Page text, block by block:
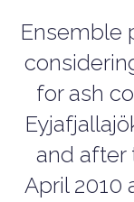
Ensemble
for ash
and after
April 2010